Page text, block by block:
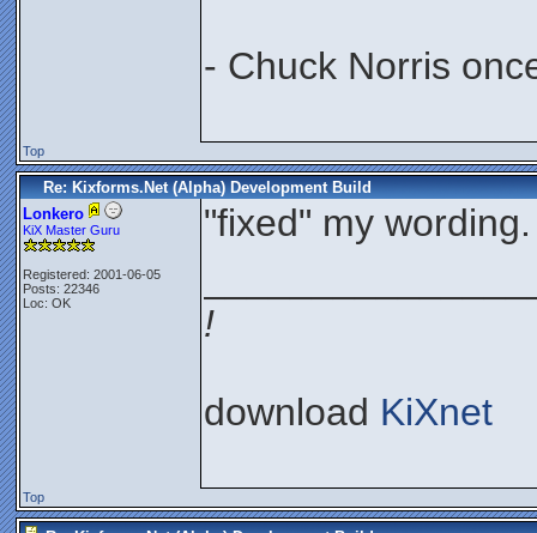
- Chuck Norris
Top
Re: Kixforms.Net (Alpha) Development Build
Lonkero
KiX Master Guru
Registered: 2001-06-05
Posts: 22346
Loc: OK
"fixed" my wording.
!
download KiXnet
Top